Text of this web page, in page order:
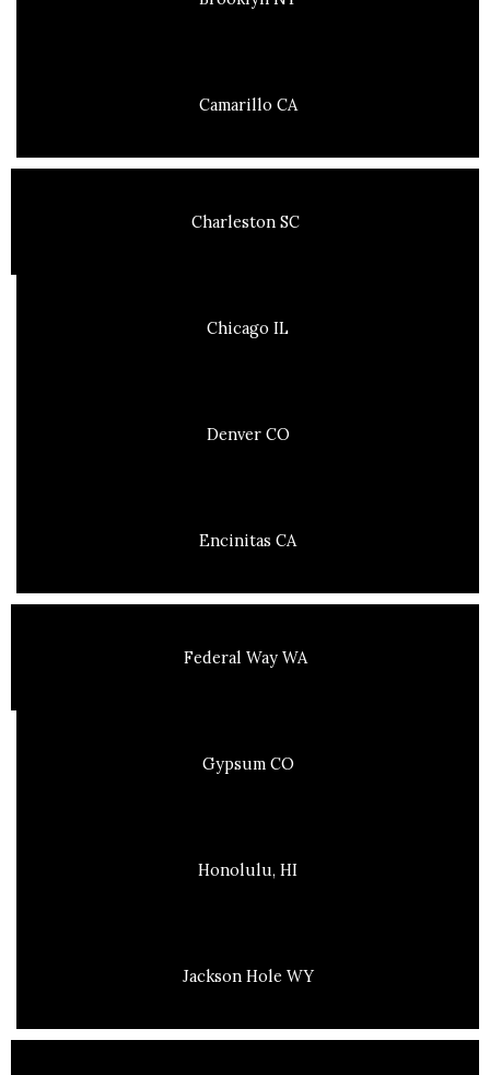
Camarillo CA
Charleston SC
Chicago IL
Denver CO
Encinitas CA
Federal Way WA
Gypsum CO
Honolulu, HI
Jackson Hole WY